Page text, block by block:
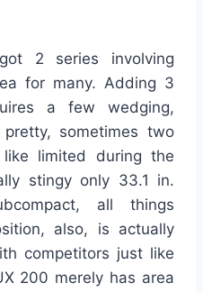
2 series involving
for many. Adding 3
a few wedging,
sometimes two
limited during the
stingy only 33.1 in.
all things
also, is actually
competitors just like
200 merely has area